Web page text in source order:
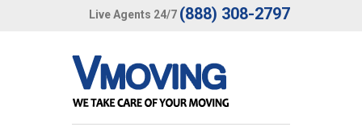
Live Agents 24/7 (888) 308-2797